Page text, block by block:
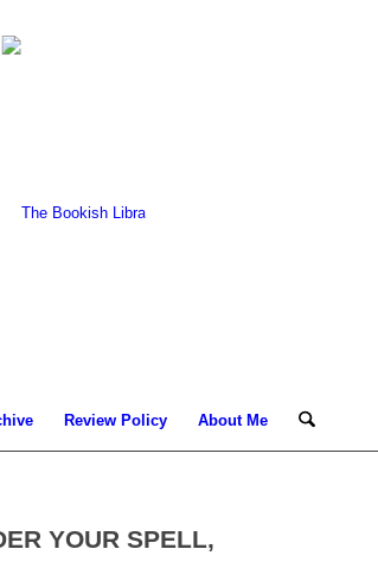
Review Policy About Me
YOUR SPELL,